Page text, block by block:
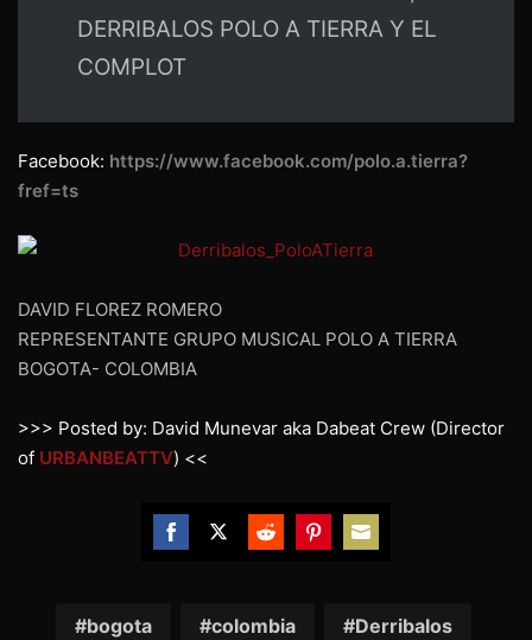
DERRIBALOS POLO A TIERRA Y EL
COMPLOT
Facebook: https://www.facebook.com/polo.a.tierra?
fref=ts
DAVID FLOREZ ROMERO
REPRESENTANTE GRUPO MUSICAL POLO A TIERRA
BOGOTA- COLOMBIA
>>> Posted by: David Munevar aka Dabeat Crew (Director
of URBANBEATTV) <<
Facebook
TwitterReddit
Pinterest
Email
bogota colombia Derribalos